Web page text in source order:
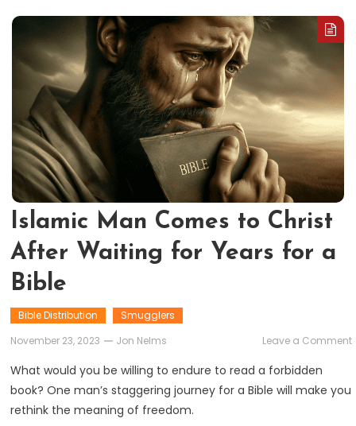
Islamic Man Comes to Christ
After Waiting for Years for a
Bible
Bible Distribution
Smugglers
November 23, 2023
Jon Nelms Leave a Comment
What would you be willing to endure to read a forbidden
book? One man’s staggering journey for a Bible will make you
rethink the meaning of freedom.